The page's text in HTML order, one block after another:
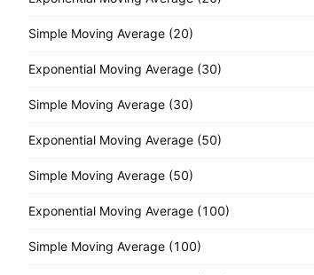
Simple Moving Average (20)
Exponential Moving Average (30)
Simple Moving Average (30)
Exponential Moving Average (50)
Simple Moving Average (50)
Exponential Moving Average (100)
Simple Moving Average (100)